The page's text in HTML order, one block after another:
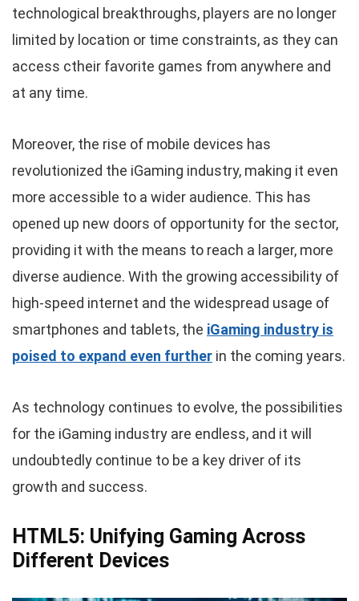
technological breakthroughs, players are no longer
limited by location or time constraints, as they can
access ctheir favorite games from anywhere and
at any time.
Moreover, the rise of mobile devices has
revolutionized the iGaming industry, making it even
more accessible to a wider audience. This has
opened up new doors of opportunity for the sector,
providing it with the means to reach a larger, more
diverse audience. With the growing accessibility of
high-speed internet and the widespread usage of
smartphones and tablets, the iGaming industry is
poised to expand even further in the coming years.
As technology continues to evolve, the possibilities
for the iGaming industry are endless, and it will
undoubtedly continue to be a key driver of its
growth and success.
HTML5: Unifying Gaming Across
Different Devices